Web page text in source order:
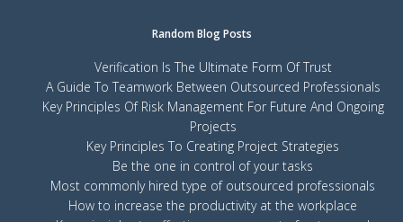
Random Blog Posts
Verification Is The Ultimate Form Of Trust
A Guide To Teamwork Between Outsourced Professionals
Key Principles Of Risk Management For Future And Ongoing
Projects
Key Principles To Creating Project Strategies
Be the one in control of your tasks
Most commonly hired type of outsourced professionals
How to increase the productivity at the workplace